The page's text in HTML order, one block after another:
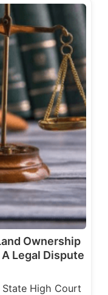
Ownership
Legal Dispute
High Court